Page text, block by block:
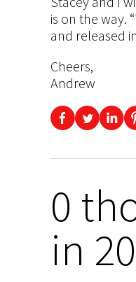
is on the way.
and released
Cheers,
Andrew
0
in